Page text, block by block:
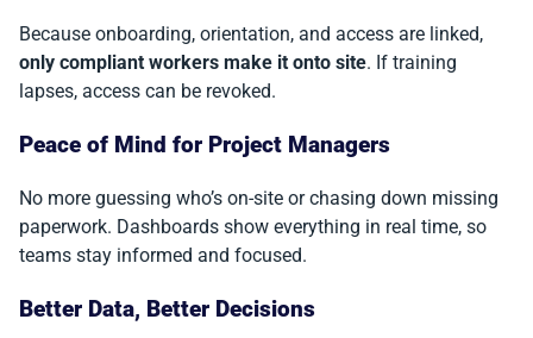
Because onboarding, orientation, and access are linked,
only compliant workers make it onto site. If training
lapses, access can be revoked.
Peace of Mind for Project Managers
No more guessing who’s on-site or chasing down missing
paperwork. Dashboards show everything in real time, so
teams stay informed and focused.
Better Data, Better Decisions